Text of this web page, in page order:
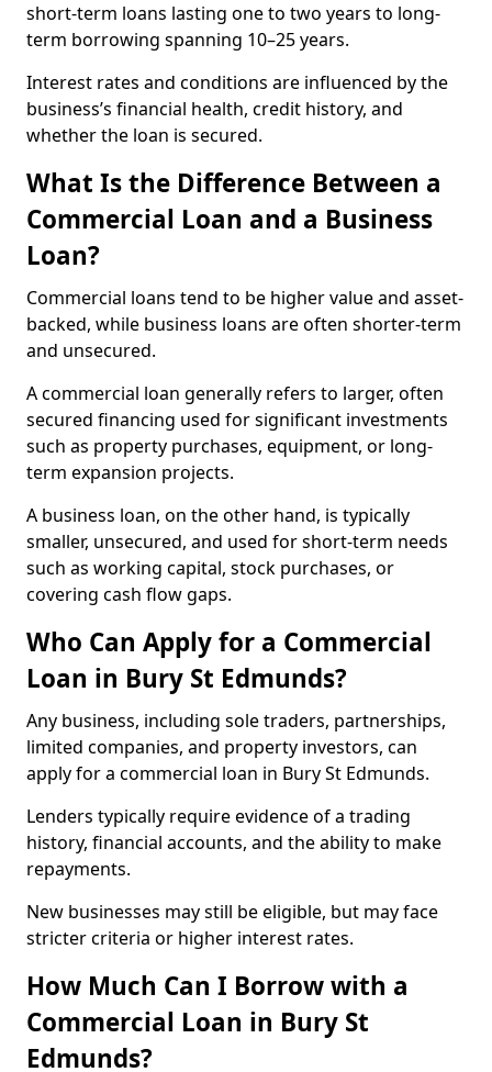
short-term loans lasting one to two years to long-
term borrowing spanning 10–25 years.
Interest rates and conditions are influenced by the
business’s financial health, credit history, and
whether the loan is secured.
What Is the Difference Between a
Commercial Loan and a Business
Loan?
Commercial loans tend to be higher value and asset-
backed, while business loans are often shorter-term
and unsecured.
A commercial loan generally refers to larger, often
secured financing used for significant investments
such as property purchases, equipment, or long-
term expansion projects.
A business loan, on the other hand, is typically
smaller, unsecured, and used for short-term needs
such as working capital, stock purchases, or
covering cash flow gaps.
Who Can Apply for a Commercial
Loan in Bury St Edmunds?
Any business, including sole traders, partnerships,
limited companies, and property investors, can
apply for a commercial loan in Bury St Edmunds.
Lenders typically require evidence of a trading
history, financial accounts, and the ability to make
repayments.
New businesses may still be eligible, but may face
stricter criteria or higher interest rates.
How Much Can I Borrow with a
Commercial Loan in Bury St
Edmunds?